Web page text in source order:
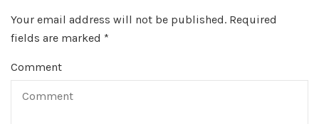
Your email address will not be published. Required
fields are marked *
Comment